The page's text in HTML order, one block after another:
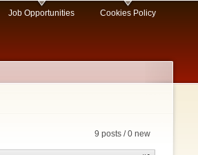
Job Opportunities Cookies Policy
9 posts / 0 new